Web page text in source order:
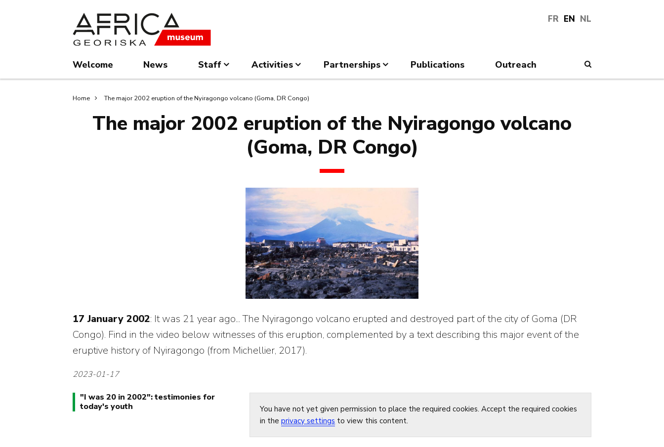
FR EN NL
Welcome News Staff Activities Partnerships Publications Outreach
Breadcrumb
Home The major 2002 eruption of the Nyiragongo volcano (Goma, DR Congo)
The major 2002 eruption of the Nyiragongo volcano
(Goma, DR Congo)
17 January 2002: It was 21 year ago... The Nyiragongo volcano erupted and destroyed part of the city of Goma (DR
Congo). Find in the video below witnesses of this eruption, complemented by a text describing this major event of the
eruptive history of Nyiragongo (from Michellier, 2017).
2023-01-17
"I was 20 in 2002": testimonies for
today's youth
You have not yet given permission to place the required cookies. Accept the required cookies
in theprivacy settings to view this content.